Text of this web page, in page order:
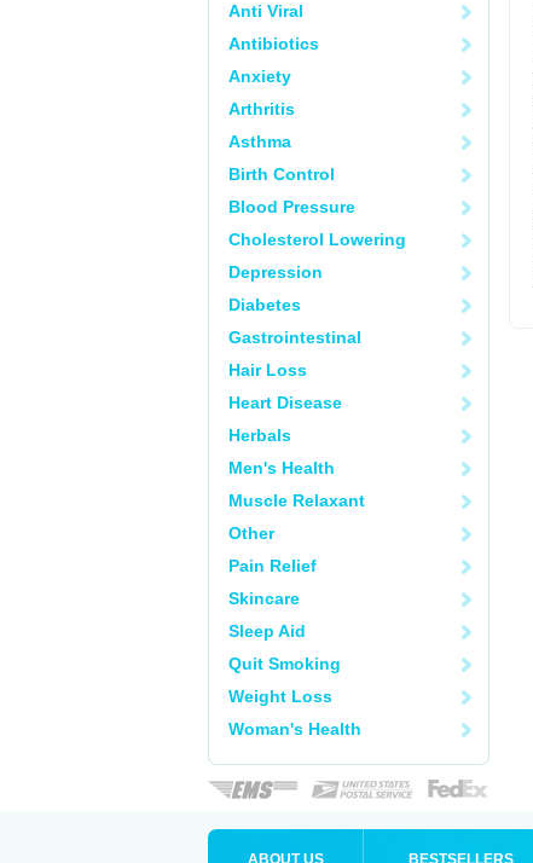
Anti Viral
Antibiotics
Anxiety
Arthritis
Asthma
Birth Control
Blood Pressure
Cholesterol Lowering
Depression
Diabetes
Gastrointestinal
Hair Loss
Heart Disease
Herbals
Men's Health
Muscle Relaxant
Other
Pain Relief
Skincare
Sleep Aid
Quit Smoking
Weight Loss
Woman's Health
ABOUT US BESTSELLERS